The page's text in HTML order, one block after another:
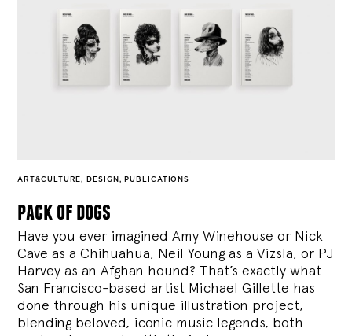
ART&CULTURE, DESIGN , PUBLICATIONS
pack of dogs
Have you ever imagined Amy Winehouse or Nick
Cave as a Chihuahua, Neil Young as a Vizsla, or PJ
Harvey as an Afghan hound? That’s exactly what
San Francisco-based artist Michael Gillette has
done through his unique illustration project,
blending beloved, iconic music legends, both